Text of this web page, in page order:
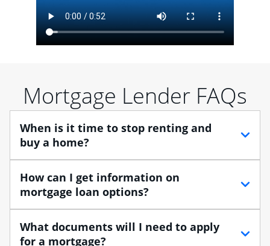
Mortgage Lender FAQs
When is it time to stop renting and
buy a home?
When debating between renting vs. buying, you need
to think about your lifestyle and finances. While
renting can provide more flexibility, owning a home
provide tax benefits.
How can I get information on
mortgage loan options?
At Chase, you can choose from several types of
mortgage loans to finance your home purchase. A
What documents will I need to apply
for a mortgage?